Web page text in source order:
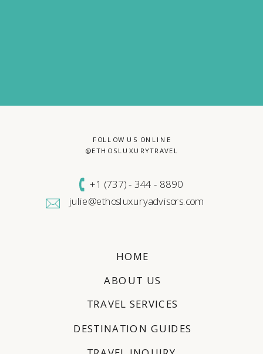
DESTINATION GUIDES
TRAVEL SERVICES
HOME
FOLLOW US ONLINE
@ETHOSLUXURYTRAVEL
ABOUT US
+1 (737) - 344 - 8890
julie@ethosluxuryadvisors.com